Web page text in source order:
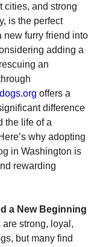
cities, and strong
is the perfect
new furry friend into
adding a
an
offers a
difference
the life of a
why adopting
in Washington is
rewarding
a New Beginning
strong, loyal,
but many find